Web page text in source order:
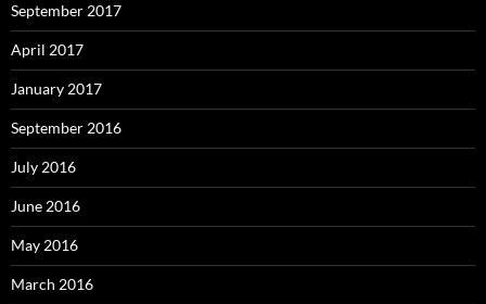
September 2017
April 2017
January 2017
September 2016
July 2016
June 2016
May 2016
March 2016